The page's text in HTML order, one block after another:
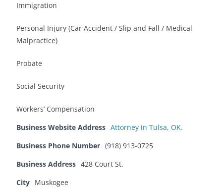
Immigration
Personal Injury (Car Accident / Slip and Fall / Medical
Malpractice)
Probate
Social Security
Workers’ Compensation
Business Website Address Attorney in Tulsa, OK.
Business Phone Number (918) 913-0725
Business Address 428 Court St.
City Muskogee